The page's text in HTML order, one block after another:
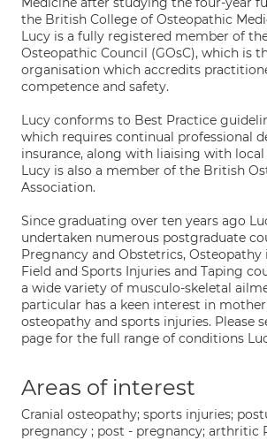
the British College of Osteopathic
Lucy is a fully registered member of
Osteopathic Council (GOsC), which is
organisation which accredits
competence and safety.
Lucy conforms to Best Practice
which requires continual professional
insurance, along with liaising with local
Lucy is also a member of the British
Association.
Since graduating over ten years ago
undertaken numerous postgraduate
Pregnancy and Obstetrics, Osteopathy
Field and Sports Injuries and Taping
a wide variety of musculo-skeletal
particular has a keen interest in
osteopathy and sports injuries. Please
page for the full range of conditions
Areas of interest
Cranial osteopathy; sports injuries;
pregnancy ; post - pregnancy; arthritic